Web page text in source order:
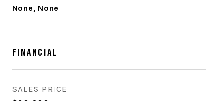
None, None
Financial
SALES PRICE